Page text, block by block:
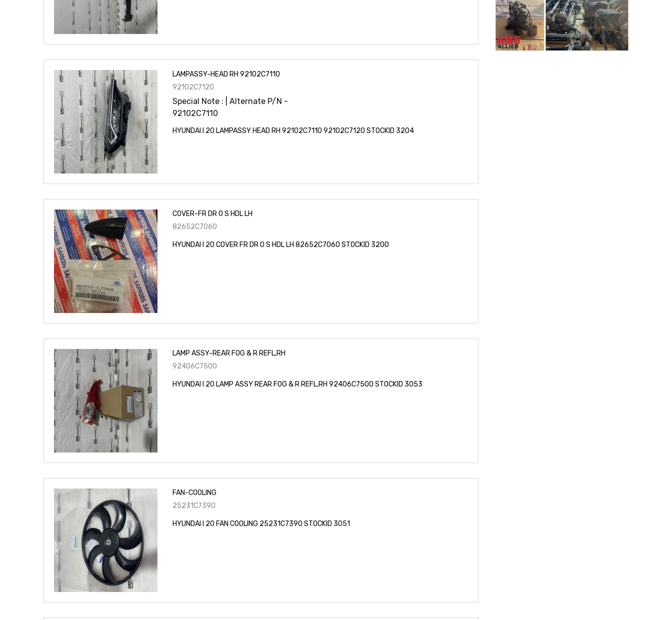
LAMPASSY-HEAD RH 92102C7110
92102C7120
Special Note : | Alternate P/N -
92102C7110
HYUNDAI I 20 LAMPASSY HEAD RH 92102C7110 92102C7120 STOCKID 3204
COVER-FR DR O S HDL LH
82652C7060
HYUNDAI I 20 COVER FR DR O S HDL LH 82652C7060 STOCKID 3200
LAMP ASSY-REAR FOG & R REFL,RH
92406C7500
HYUNDAI I 20 LAMP ASSY REAR FOG & R REFL,RH 92406C7500 STOCKID 3053
FAN-COOLING
25231C7390
HYUNDAI I 20 FAN COOLING 25231C7390 STOCKID 3051